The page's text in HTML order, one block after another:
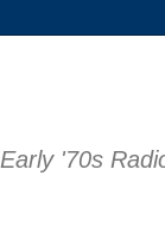
Early '70s